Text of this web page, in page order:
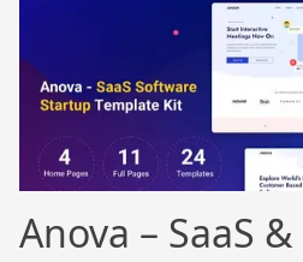
Anova – SaaS